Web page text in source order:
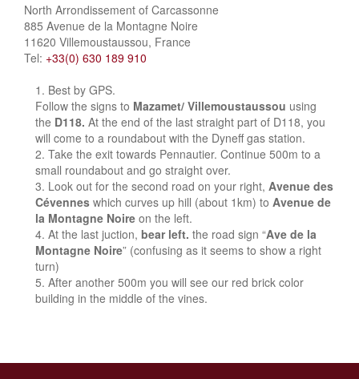
North Arrondissement of Carcassonne
885 Avenue de la Montagne Noire
11620 Villemoustaussou, France
Tel: +33(0) 630 189 910
Best by GPS.
Follow the signs to Mazamet/ Villemoustaussou using
the D118. At the end of the last straight part of D118, you
will come to a roundabout with the Dyneff gas station.
Take the exit towards Pennautier. Continue 500m to a
small roundabout and go straight over.
Look out for the second road on your right, Avenue des
Cévennes which curves up hill (about 1km) to Avenue de
la Montagne Noire on the left.
At the last juction, bear left. the road sign “Ave de la
Montagne Noire” (confusing as it seems to show a right
turn)
After another 500m you will see our red brick color
building in the middle of the vines.